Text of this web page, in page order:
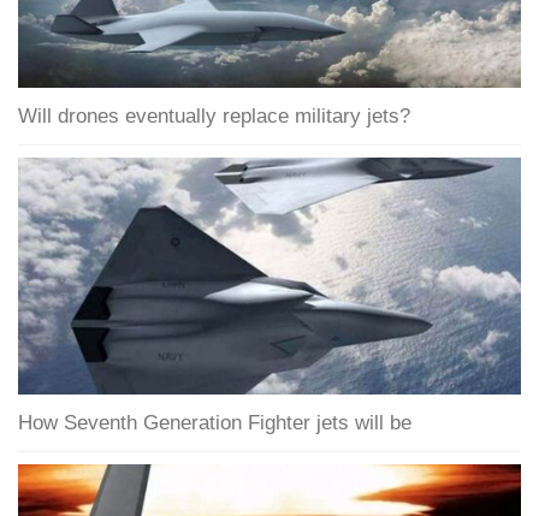
Will drones eventually replace military jets?
How Seventh Generation Fighter jets will be